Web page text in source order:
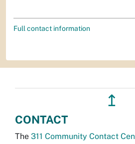
Full contact information
↥
CONTACT
The 311 Community Contact